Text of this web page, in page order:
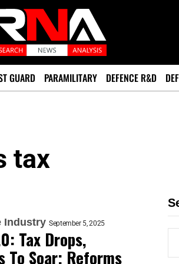
GUARD PARAMILITARY DEFENCE R&D
tax
Industry September 5, 2025
Tax Drops,
To Soar; Reforms